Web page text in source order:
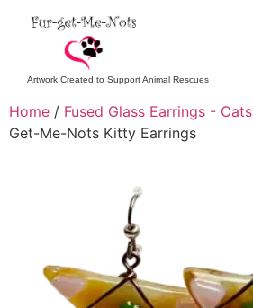
Artwork Created to Support Animal Rescues
Home / Fused Glass Earrings - Cats
Get-Me-Nots Kitty Earrings